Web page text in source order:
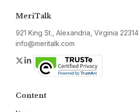
MeriTalk
921 King St., Alexandria, Virginia 22314
info@meritalk.com
Twitter
LinkedIn
Content